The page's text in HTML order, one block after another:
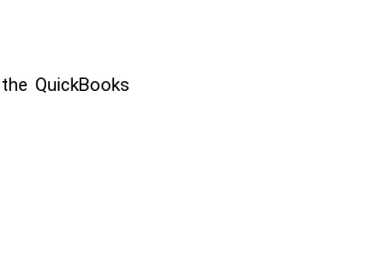
QuickBooks